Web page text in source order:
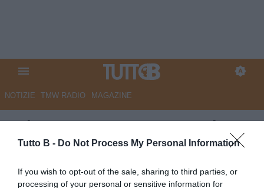
Tutto B - Do Not Process My Personal Information
If you wish to opt-out of the sale, sharing to third parties, or
processing of your personal or sensitive information for
NOTIZIE TMW RADIO MAGAZINE
GdS - Cosenza tra rammarico e
speranza. Ma per ora il futuro è
segnato